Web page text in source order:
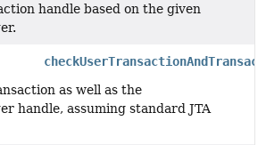
handle based on the given
as well as the
handle, assuming standard JTA